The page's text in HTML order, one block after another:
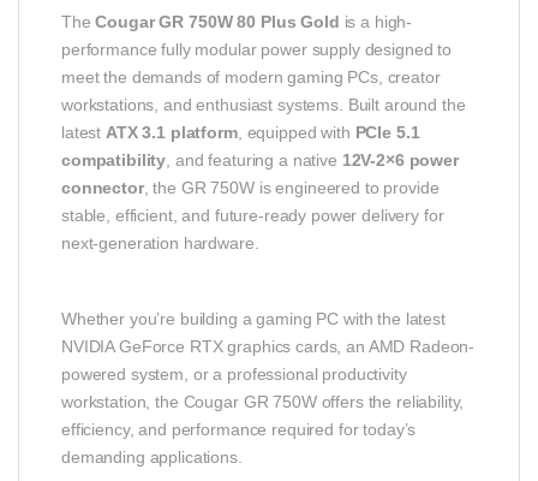
TheCougar GR 750W 80 Plus Gold is a high-
performance fully modular power supply designed to
meet the demands of modern gaming PCs, creator
workstations, and enthusiast systems. Built around the
latest ATX 3.1 platform, equipped with PCIe 5.1
compatibility , and featuring a native 12V-2×6 power
connector, the GR 750W is engineered to provide
stable, efficient, and future-ready power delivery for
next-generation hardware.
Whether you’re building a gaming PC with the latest
NVIDIA GeForce RTX graphics cards, an AMD Radeon-
powered system, or a professional productivity
workstation, the Cougar GR 750W offers the reliability,
efficiency, and performance required for today’s
demanding applications.